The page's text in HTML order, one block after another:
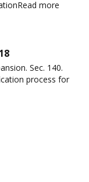
more
Sec. 140.
process for